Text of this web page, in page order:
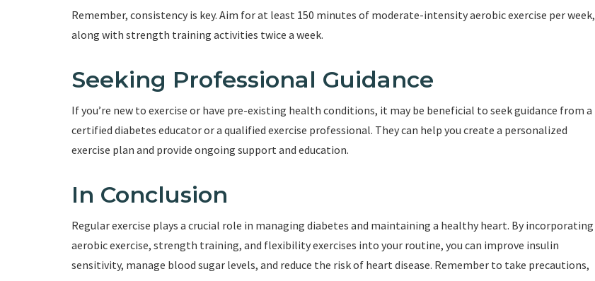
Remember, consistency is key. Aim for at least 150 minutes of moderate-intensity aerobic exercise per week,
along with strength training activities twice a week.
Seeking Professional Guidance
If you’re new to exercise or have pre-existing health conditions, it may be beneficial to seek guidance from a
certified diabetes educator or a qualified exercise professional. They can help you create a personalized
exercise plan and provide ongoing support and education.
In Conclusion
Regular exercise plays a crucial role in managing diabetes and maintaining a healthy heart. By incorporating
aerobic exercise, strength training, and flexibility exercises into your routine, you can improve insulin
sensitivity, manage blood sugar levels, and reduce the risk of heart disease. Remember to take precautions,